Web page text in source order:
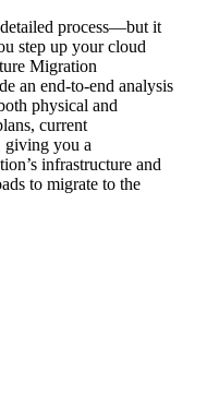
process—but it
step up your cloud
Migration
an end-to-end analysis
physical and
current
giving you a
infrastructure and
to migrate to the